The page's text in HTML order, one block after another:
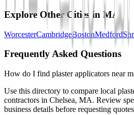
Explore Other Cities in MA
WorcesterCambridgeBostonMedford
Frequently Asked Questions
How do I find plaster applicators near
Use this directory to compare local
contractors in Chelsea, MA. Review
business details before requesting